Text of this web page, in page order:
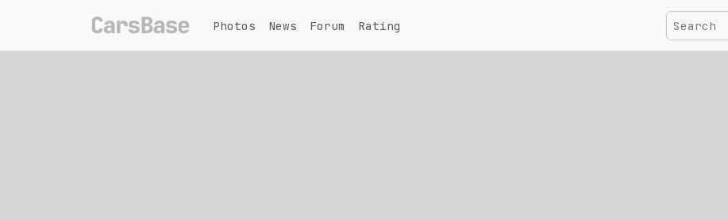
Photos News Forum Rating